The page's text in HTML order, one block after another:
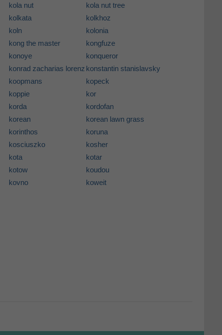
kola nut
kola nut tree
kolkata
kolkhoz
koln
kolonia
kong the master
kongfuze
konoye
konqueror
konrad zacharias lorenz konstantin stanislavsky
koopmans
kopeck
koppie
kor
korda
kordofan
korean
korean lawn grass
korinthos
koruna
kosciuszko
kosher
kota
kotar
kotow
koudou
kovno
koweit